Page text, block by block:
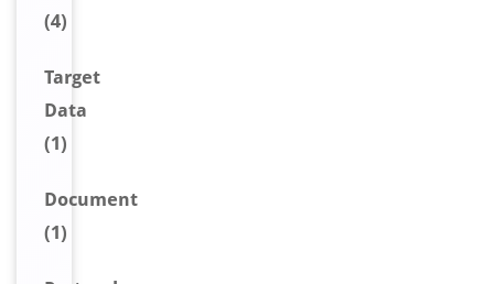
(4)
Target
Data
(1)
Document
(1)